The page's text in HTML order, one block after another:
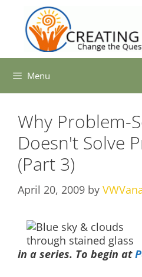
content
Menu
Why Problem-
Doesn't Solve
(Part 3)
April 20, 2009 by
in a series. To begin at